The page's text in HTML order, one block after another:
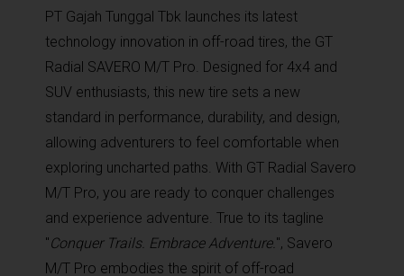
PT Gajah Tunggal Tbk launches its latest
technology innovation in off-road tires, the GT
Radial SAVERO M/T Pro. Designed for 4x4 and
SUV enthusiasts, this new tire sets a new
standard in performance, durability, and design,
allowing adventurers to feel comfortable when
exploring uncharted paths. With GT Radial Savero
M/T Pro, you are ready to conquer challenges
and experience adventure. True to its tagline
"Conquer Trails. Embrace Adventure.", Savero
M/T Pro embodies the spirit of off-road